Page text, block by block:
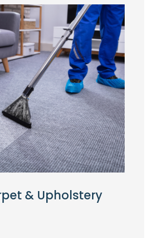
& Upholstery